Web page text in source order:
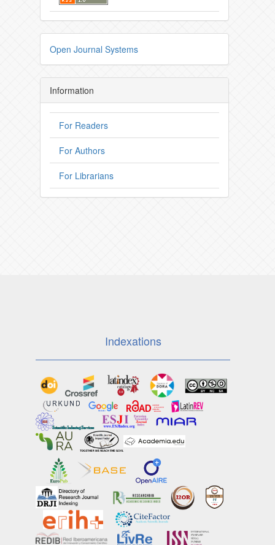
Open Journal Systems
Information
For Readers
For Authors
For Librarians
Indexations